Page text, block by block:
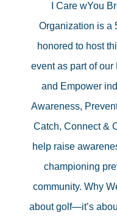
I Care wYou
Organization is a
honored to host
event as part of
and Empower
Awareness,
Catch, Connect &
help raise
championing
community. Why
about golf—it’s